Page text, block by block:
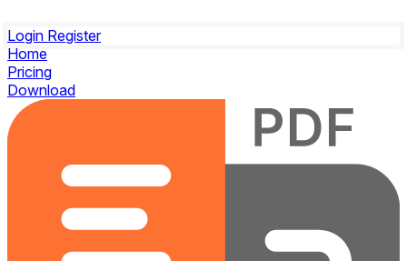
Login Register
Home
Pricing
Download